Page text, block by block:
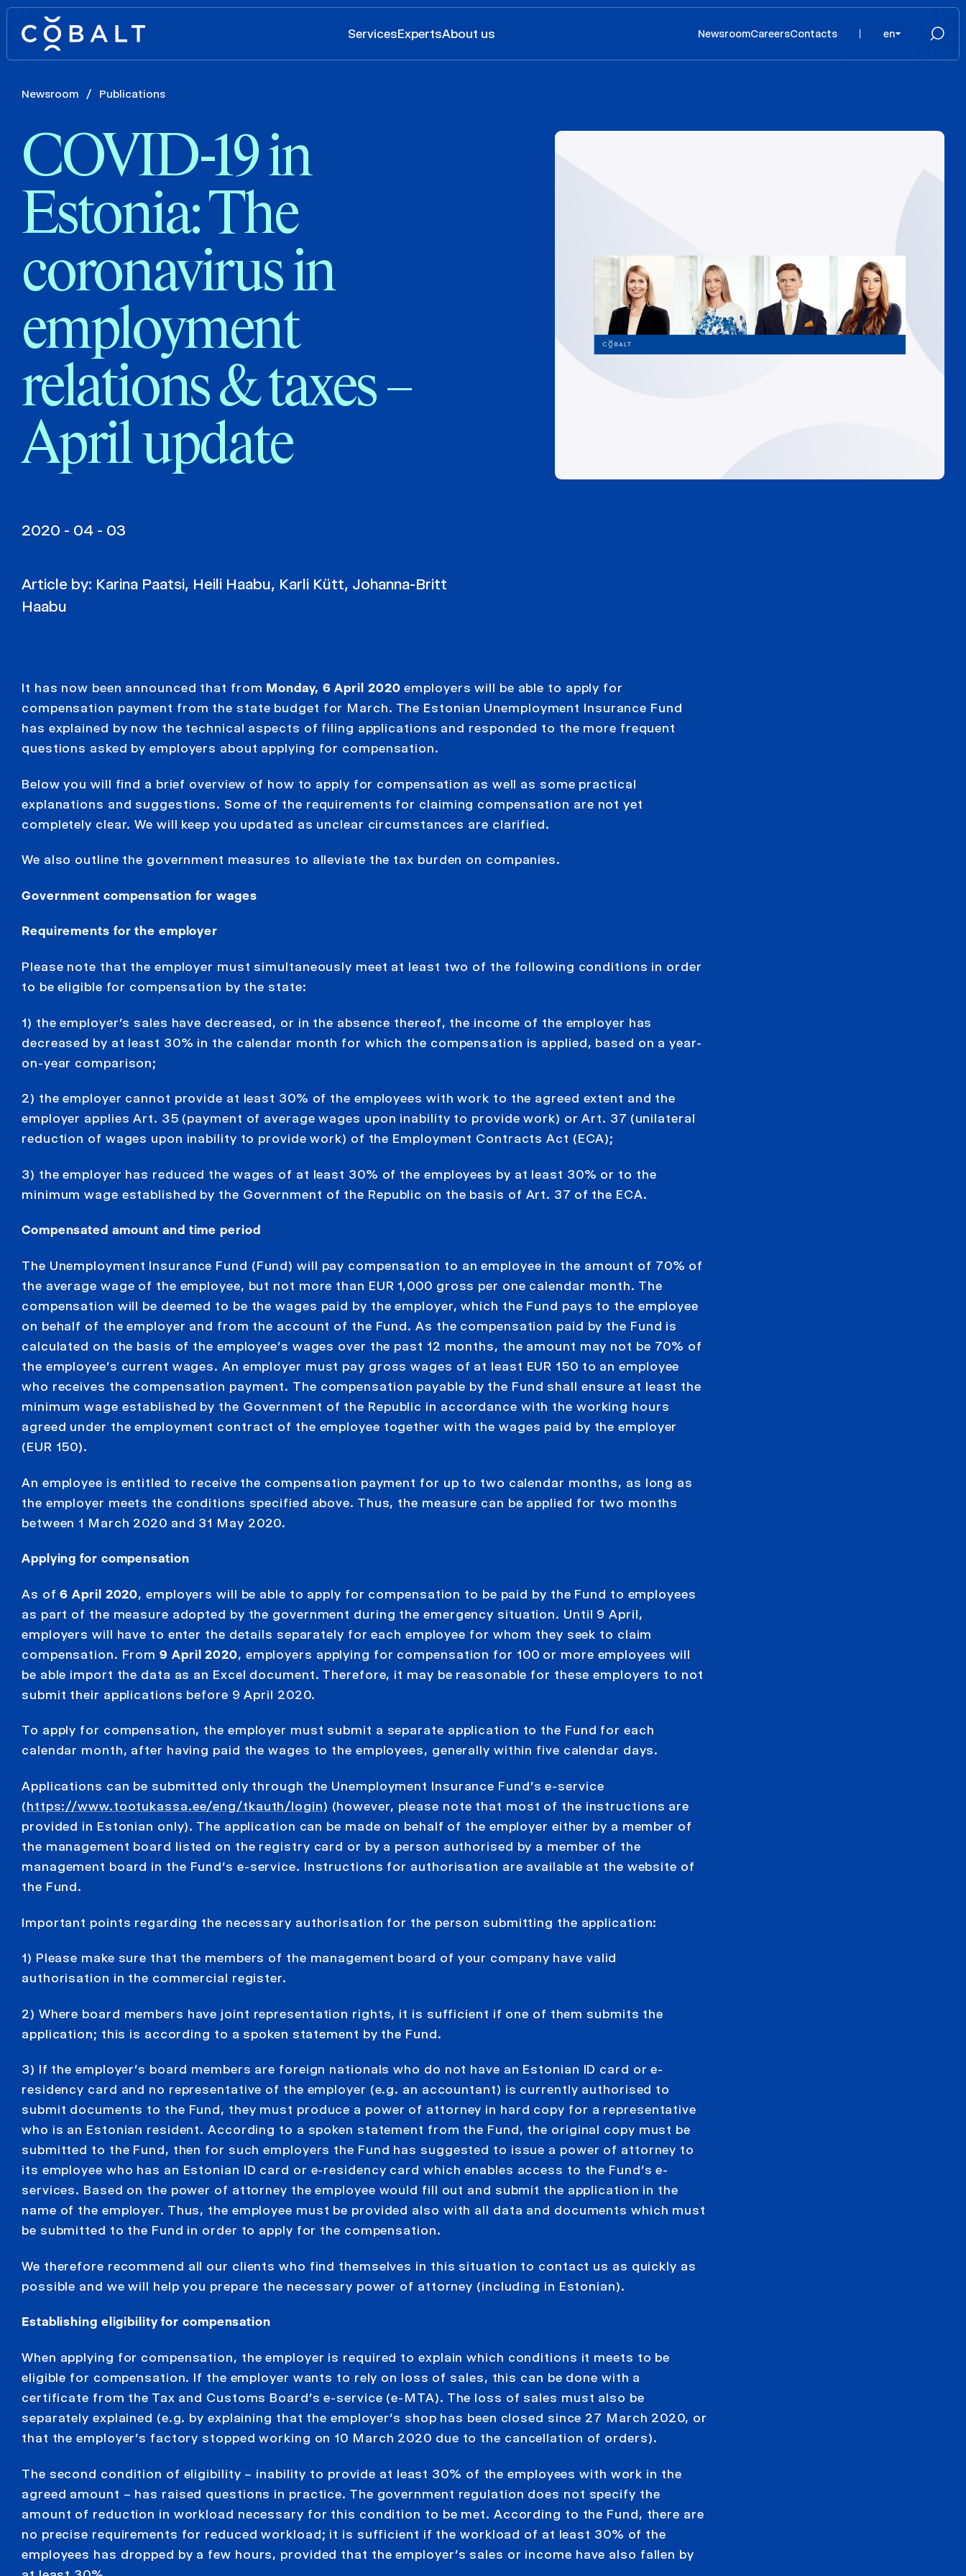
ServicesExpertsAbout us NewsroomCareersContacts en
Newsroom / Publications
COVID-19 in
Estonia: The
coronavirus in
employment
relations & taxes –
April update
2020 - 04 - 03
Article by: Karina Paatsi, Heili Haabu, Karli Kütt, Johanna-Britt
Haabu
It has now been announced that from Monday, 6 April 2020 employers will be able to apply for
compensation payment from the state budget for March. The Estonian Unemployment Insurance Fund
has explained by now the technical aspects of filing applications and responded to the more frequent
questions asked by employers about applying for compensation.
Below you will find a brief overview of how to apply for compensation as well as some practical
explanations and suggestions. Some of the requirements for claiming compensation are not yet
completely clear. We will keep you updated as unclear circumstances are clarified.
We also outline the government measures to alleviate the tax burden on companies.
Government compensation for wages
Requirements for the employer
Please note that the employer must simultaneously meet at least two of the following conditions in order
to be eligible for compensation by the state:
1) the employer’s sales have decreased, or in the absence thereof, the income of the employer has
decreased by at least 30% in the calendar month for which the compensation is applied, based on a year-
on-year comparison;
2) the employer cannot provide at least 30% of the employees with work to the agreed extent and the
employer applies Art. 35 (payment of average wages upon inability to provide work) or Art. 37 (unilateral
reduction of wages upon inability to provide work) of the Employment Contracts Act (ECA);
3) the employer has reduced the wages of at least 30% of the employees by at least 30% or to the
minimum wage established by the Government of the Republic on the basis of Art. 37 of the ECA.
Compensated amount and time period
The Unemployment Insurance Fund (Fund) will pay compensation to an employee in the amount of 70% of
the average wage of the employee, but not more than EUR 1,000 gross per one calendar month. The
compensation will be deemed to be the wages paid by the employer, which the Fund pays to the employee
on behalf of the employer and from the account of the Fund. As the compensation paid by the Fund is
calculated on the basis of the employee’s wages over the past 12 months, the amount may not be 70% of
the employee’s current wages. An employer must pay gross wages of at least EUR 150 to an employee
who receives the compensation payment. The compensation payable by the Fund shall ensure at least the
minimum wage established by the Government of the Republic in accordance with the working hours
agreed under the employment contract of the employee together with the wages paid by the employer
(EUR 150).
An employee is entitled to receive the compensation payment for up to two calendar months, as long as
the employer meets the conditions specified above. Thus, the measure can be applied for two months
between 1 March 2020 and 31 May 2020.
Applying for compensation
As of6 April 2020, employers will be able to apply for compensation to be paid by the Fund to employees
as part of the measure adopted by the government during the emergency situation. Until 9 April,
employers will have to enter the details separately for each employee for whom they seek to claim
compensation. From9 April 2020, employers applying for compensation for 100 or more employees will
be able import the data as an Excel document. Therefore, it may be reasonable for these employers to not
submit their applications before 9 April 2020.
To apply for compensation, the employer must submit a separate application to the Fund for each
calendar month, after having paid the wages to the employees, generally within five calendar days.
Applications can be submitted only through the Unemployment Insurance Fund’s e-service
(https://www.tootukassa.ee/eng/tkauth/login) (however, please note that most of the instructions are
provided in Estonian only). The application can be made on behalf of the employer either by a member of
the management board listed on the registry card or by a person authorised by a member of the
management board in the Fund’s e-service. Instructions for authorisation are available at the website of
the Fund.
Important points regarding the necessary authorisation for the person submitting the application:
1) Please make sure that the members of the management board of your company have valid
authorisation in the commercial register.
2) Where board members have joint representation rights, it is sufficient if one of them submits the
application; this is according to a spoken statement by the Fund.
3) If the employer’s board members are foreign nationals who do not have an Estonian ID card or e-
residency card and no representative of the employer (e.g. an accountant) is currently authorised to
submit documents to the Fund, they must produce a power of attorney in hard copy for a representative
who is an Estonian resident. According to a spoken statement from the Fund, the original copy must be
submitted to the Fund, then for such employers the Fund has suggested to issue a power of attorney to
its employee who has an Estonian ID card or e-residency card which enables access to the Fund’s e-
services. Based on the power of attorney the employee would fill out and submit the application in the
name of the employer. Thus, the employee must be provided also with all data and documents which must
be submitted to the Fund in order to apply for the compensation.
We therefore recommend all our clients who find themselves in this situation to contact us as quickly as
possible and we will help you prepare the necessary power of attorney (including in Estonian).
Establishing eligibility for compensation
When applying for compensation, the employer is required to explain which conditions it meets to be
eligible for compensation. If the employer wants to rely on loss of sales, this can be done with a
certificate from the Tax and Customs Board’s e-service (e-MTA). The loss of sales must also be
separately explained (e.g. by explaining that the employer’s shop has been closed since 27 March 2020, or
that the employer’s factory stopped working on 10 March 2020 due to the cancellation of orders).
The second condition of eligibility – inability to provide at least 30% of the employees with work in the
agreed amount – has raised questions in practice. The government regulation does not specify the
amount of reduction in workload necessary for this condition to be met. According to the Fund, there are
no precise requirements for reduced workload; it is sufficient if the workload of at least 30% of the
employees has dropped by a few hours, provided that the employer’s sales or income have also fallen by